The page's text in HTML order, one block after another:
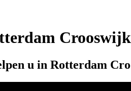
Crooswijk
u in Rotterdam